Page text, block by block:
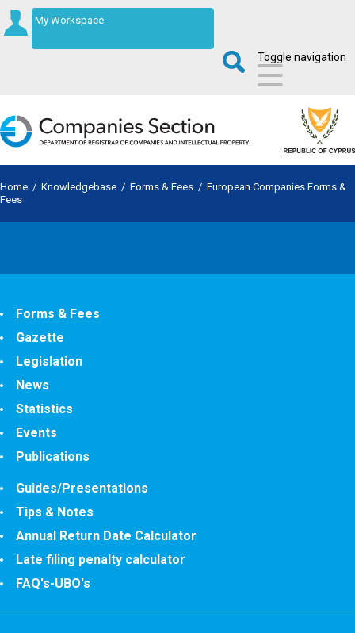
My Workspace
Toggle navigation
Home / Knowledgebase / Forms & Fees / European Companies Forms &
Fees
Forms & Fees
Gazette
Legislation
News
Statistics
Events
Publications
Guides/Presentations
Tips & Notes
Annual Return Date Calculator
Late filing penalty calculator
FAQ's-UBO's